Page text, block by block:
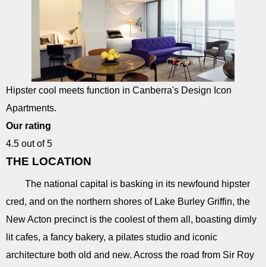
Hipster cool meets function in Canberra's Design Icon
Apartments.
Our rating
4.5 out of 5
THE LOCATION
The national capital is basking in its newfound hipster
cred, and on the northern shores of Lake Burley Griffin, the
New Acton precinct is the coolest of them all, boasting dimly
lit cafes, a fancy bakery, a pilates studio and iconic
architecture both old and new. Across the road from Sir Roy